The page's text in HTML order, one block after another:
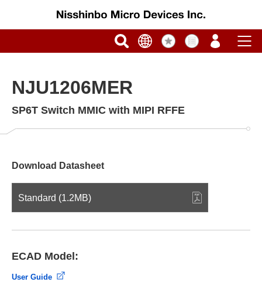
NJU1206MER
SP6T Switch MMIC with MIPI RFFE
Download Datasheet
Standard (1.2MB)
ECAD Model:
User Guide